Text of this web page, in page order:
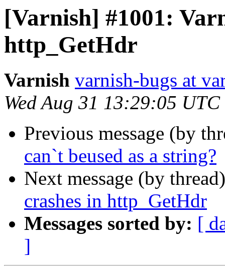
[Varnish] #1001:
http_GetHdr
Varnish varnish-bugs at
Wed Aug 31 13:29:05 UTC
Previous message (by
can`t beused as a string?
Next message (by
crashes in http_GetHdr
Messages sorted by: [
]